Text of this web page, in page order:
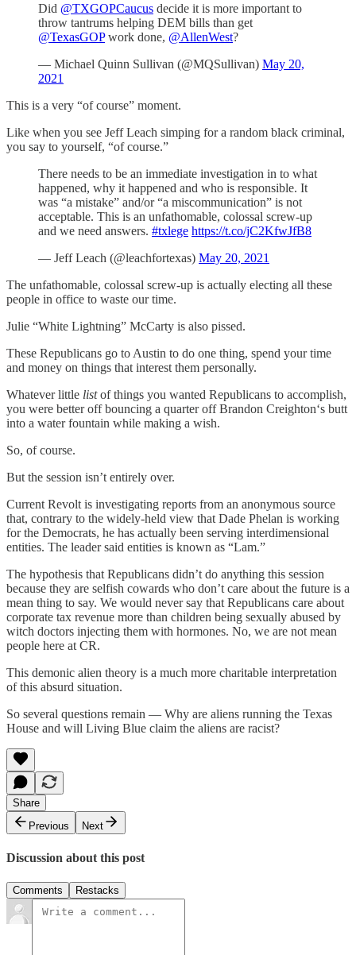
Did @TXGOPCaucus decide it is more important to
throw tantrums helping DEM bills than get
@TexasGOPwork done, @AllenWest?
— Michael Quinn Sullivan (@MQSullivan) May 20,
2021
This is a very “of course” moment.
Like when you see Jeff Leach simping for a random black criminal,
you say to yourself, “of course.”
There needs to be an immediate investigation in to what
happened, why it happened and who is responsible. It
was “a mistake” and/or “a miscommunication” is not
acceptable. This is an unfathomable, colossal screw-up
and we need answers. #txlege https://t.co/jC2KfwJfB8
— Jeff Leach (@leachfortexas) May 20, 2021
The unfathomable, colossal screw-up is actually electing all these
people in office to waste our time.
Julie “White Lightning” McCarty is also pissed.
These Republicans go to Austin to do one thing, spend your time
and money on things that interest them personally.
Whatever little listof things you wanted Republicans to accomplish,
you were better off bouncing a quarter off Brandon Creighton‘s butt
into a water fountain while making a wish.
So, of course.
But the session isn’t entirely over.
Current Revolt is investigating reports from an anonymous source
that, contrary to the widely-held view that Dade Phelan is working
for the Democrats, he has actually been serving interdimensional
entities. The leader said entities is known as “Lam.”
The hypothesis that Republicans didn’t do anything this session
because they are selfish cowards who don’t care about the future is a
mean thing to say. We would never say that Republicans care about
corporate tax revenue more than children being sexually abused by
witch doctors injecting them with hormones. No, we are not mean
people here at CR.
This demonic alien theory is a much more charitable interpretation
of this absurd situation.
So several questions remain — Why are aliens running the Texas
House and will Living Blue claim the aliens are racist?
Share
Previous
Next
Discussion about this post
Comments Restacks